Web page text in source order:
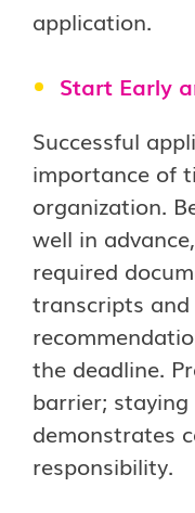
application.
Start Early
Successful
importance of
organization.
well in
required
transcripts
the deadline.
barrier;
demonstrates
responsibility.